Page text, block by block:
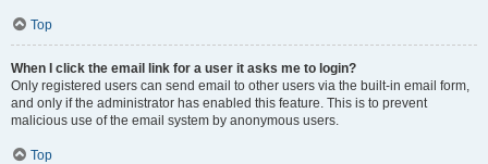
Top
When I click the email link for a user it asks me to login?
Only registered users can send email to other users via the built-in email form,
and only if the administrator has enabled this feature. This is to prevent
malicious use of the email system by anonymous users.
Top